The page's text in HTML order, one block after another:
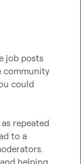
job posts
community
could
repeated
to a